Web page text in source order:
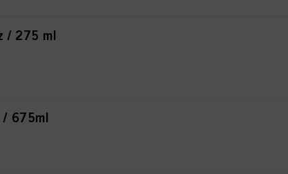
/ 275 ml
/ 675ml